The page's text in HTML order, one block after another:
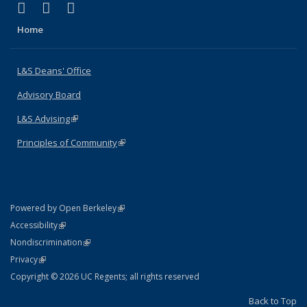
X (formerly Twitter)
(link is external)
LinkedIn
(link is external)
Home
L&S Deans' Office
Advisory Board
L&S Advising(link is external)
Principles of Community(link is external)
Powered by Open Berkeley(link is external)
AccessibilityStatement
(link is external)
NondiscriminationPolicy Statement
(link is external)
PrivacyStatement
(link is external)
Copyright © 2026 UC Regents; all rights reserved
Back to Top